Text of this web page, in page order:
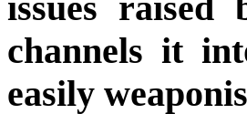
channels it
easily